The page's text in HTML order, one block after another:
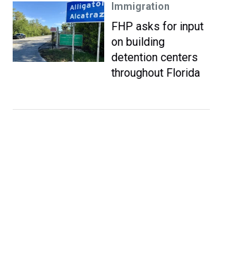
Immigration
FHP asks for input
on building
detention centers
throughout Florida